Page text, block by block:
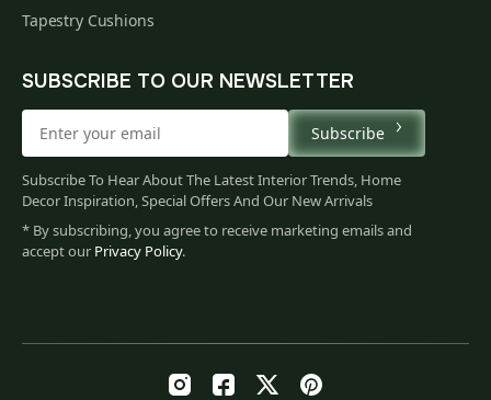
Tapestry Cushions
SUBSCRIBE TO OUR NEWSLETTER
Subscribe
Subscribe To Hear About The Latest Interior Trends, Home
Decor Inspiration, Special Offers And Our New Arrivals
* By subscribing, you agree to receive marketing emails and
accept our Privacy Policy.